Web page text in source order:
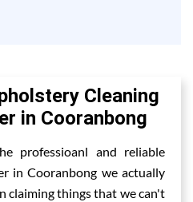
Cleaning
in Cooranbong
professioanl and reliable
in Cooranbong we actually
claiming things that we can't